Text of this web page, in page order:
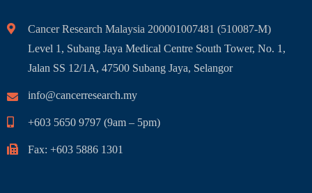
Cancer Research Malaysia 200001007481 (510087-M)
Level 1, Subang Jaya Medical Centre South Tower, No. 1,
Jalan SS 12/1A, 47500 Subang Jaya, Selangor
info@cancerresearch.my
+603 5650 9797 (9am – 5pm)
Fax: +603 5886 1301